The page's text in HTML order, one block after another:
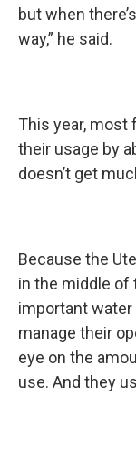
but when
way,” he said.
This year, most
their usage by
doesn’t get
Because the
in the middle of
important
manage their
eye on the
use. And they